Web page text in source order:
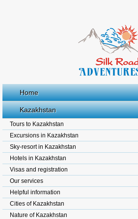
Home
Kazakhstan
Tours to Kazakhstan
Excursions in Kazakhstan
Sky-resort in Kazakhstan
Hotels in Kazakhstan
Visas and registration
Our services
Helpful information
Cities of Kazakhstan
Nature of Kazakhstan